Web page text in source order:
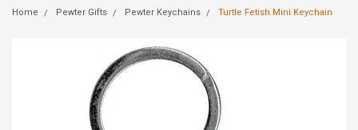
Home Pewter Gifts Pewter Keychains Turtle Fetish Mini Keychain